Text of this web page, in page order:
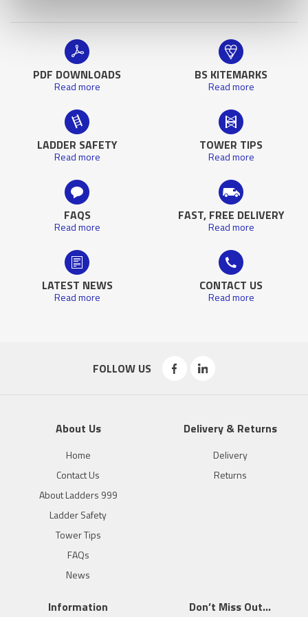
PDF DOWNLOADS
Read more
BS KITEMARKS
Read more
LADDER SAFETY
Read more
TOWER TIPS
Read more
FAQS
Read more
FAST, FREE DELIVERY
Read more
LATEST NEWS
Read more
CONTACT US
Read more
FOLLOW US
About Us
Home
Contact Us
About Ladders 999
Ladder Safety
Tower Tips
FAQs
News
Delivery & Returns
Delivery
Returns
Information Don’t Miss Out…